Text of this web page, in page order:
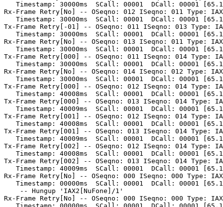
Timestamp: 30000ms  SCall: 00001  DCall: 00001
Rx-Frame Retry[No] -- OSeqno: 012 ISeqno: 011 Type: IAX
Timestamp: 30000ms  SCall: 00001  DCall: 00001
Tx-Frame Retry[-01] -- OSeqno: 011 ISeqno: 013 Type:
Timestamp: 30000ms  SCall: 00001  DCall: 00001
Rx-Frame Retry[No] -- OSeqno: 013 ISeqno: 011 Type: IAX
Timestamp: 30000ms  SCall: 00001  DCall: 00001
Tx-Frame Retry[000] -- OSeqno: 011 ISeqno: 014 Type:
Timestamp: 30000ms  SCall: 00001  DCall: 00001
Rx-Frame Retry[No] -- OSeqno: 014 ISeqno: 012 Type:
Timestamp: 30000ms  SCall: 00001  DCall: 00001
Tx-Frame Retry[000] -- OSeqno: 012 ISeqno: 014 Type:
Timestamp: 40008ms  SCall: 00001  DCall: 00001
Tx-Frame Retry[000] -- OSeqno: 013 ISeqno: 014 Type:
Timestamp: 40009ms  SCall: 00001  DCall: 00001
Tx-Frame Retry[001] -- OSeqno: 012 ISeqno: 014 Type:
Timestamp: 40008ms  SCall: 00001  DCall: 00001
Tx-Frame Retry[001] -- OSeqno: 013 ISeqno: 014 Type:
Timestamp: 40009ms  SCall: 00001  DCall: 00001
Tx-Frame Retry[002] -- OSeqno: 012 ISeqno: 014 Type:
Timestamp: 40008ms  SCall: 00001  DCall: 00001
Tx-Frame Retry[002] -- OSeqno: 013 ISeqno: 014 Type:
Timestamp: 40009ms  SCall: 00001  DCall: 00001
Rx-Frame Retry[No] -- OSeqno: 000 ISeqno: 000 Type:
Timestamp: 00000ms  SCall: 00001  DCall: 00001
    -- Hungup 'IAX2[NuFone]/1'
Rx-Frame Retry[No] -- OSeqno: 000 ISeqno: 000 Type: